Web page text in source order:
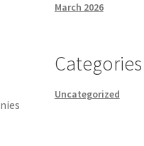
March 2026
Categories
Uncategorized